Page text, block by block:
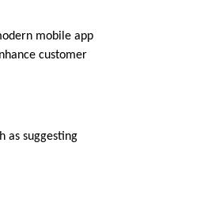
mobile app
customer
as suggesting